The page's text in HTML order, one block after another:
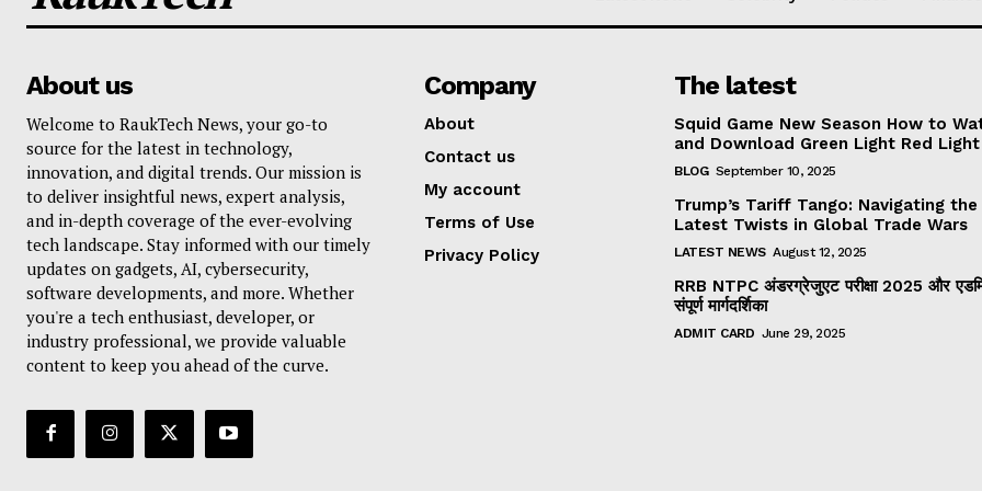
About us
Welcome to RaukTech News, your go-to
source for the latest in technology,
innovation, and digital trends. Our mission is
to deliver insightful news, expert analysis,
and in-depth coverage of the ever-evolving
tech landscape. Stay informed with our timely
updates on gadgets, AI, cybersecurity,
software developments, and more. Whether
you're a tech enthusiast, developer, or
industry professional, we provide valuable
content to keep you ahead of the curve.
Company
About
Contact us
My account
Terms of Use
Privacy Policy
The latest
Squid Game New Season How to
and Download Green Light Red Light
BLOG September 10, 2025
Trump’s Tariff Tango: Navigating the
Latest Twists in Global Trade Wars
LATEST NEWS August 12, 2025
RRB NTPC अंडरग्रेजुएट परीक्षा 2025 और
संपूर्ण मार्गदर्शिका
ADMIT CARD June 29, 2025